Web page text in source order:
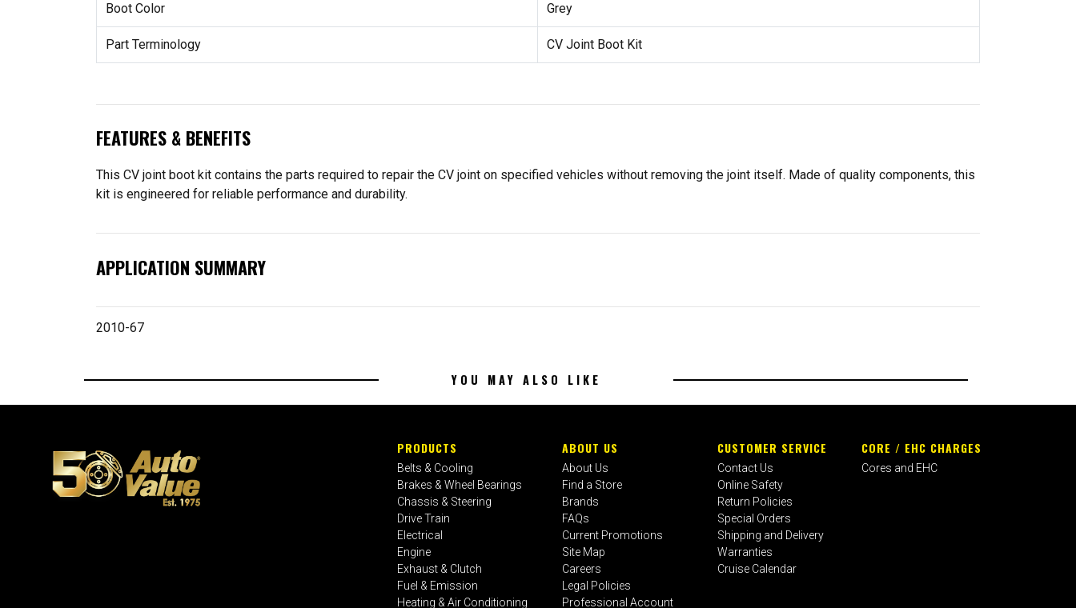
Boot Color Grey
Part Terminology CV Joint Boot Kit
FEATURES & BENEFITS
This CV joint boot kit contains the parts required to repair the CV joint on specified vehicles without removing the joint itself. Made of quality components, this
kit is engineered for reliable performance and durability.
APPLICATION SUMMARY
2010-67
YOU MAY ALSO LIKE
PRODUCTS
Belts & Cooling
Brakes & Wheel Bearings
Chassis & Steering
Drive Train
Electrical
Engine
Exhaust & Clutch
Fuel & Emission
Heating & Air Conditioning
ABOUT US
About Us
Find a Store
Brands
FAQs
Current Promotions
Site Map
Careers
Legal Policies
Professional Account
CUSTOMER SERVICE
Contact Us
Online Safety
Return Policies
Special Orders
Shipping and Delivery
Warranties
Cruise Calendar
CORE / EHC CHARGES
Cores and EHC